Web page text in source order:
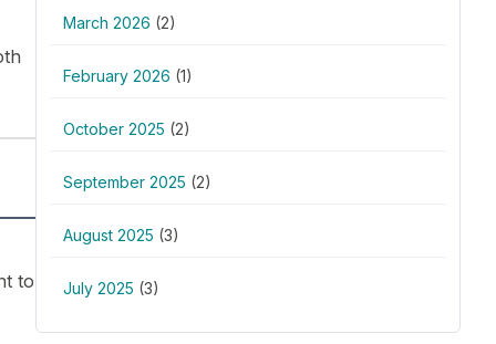
to
March 2026 (2)
February 2026 (1)
October 2025 (2)
September 2025 (2)
August 2025 (3)
July 2025 (3)